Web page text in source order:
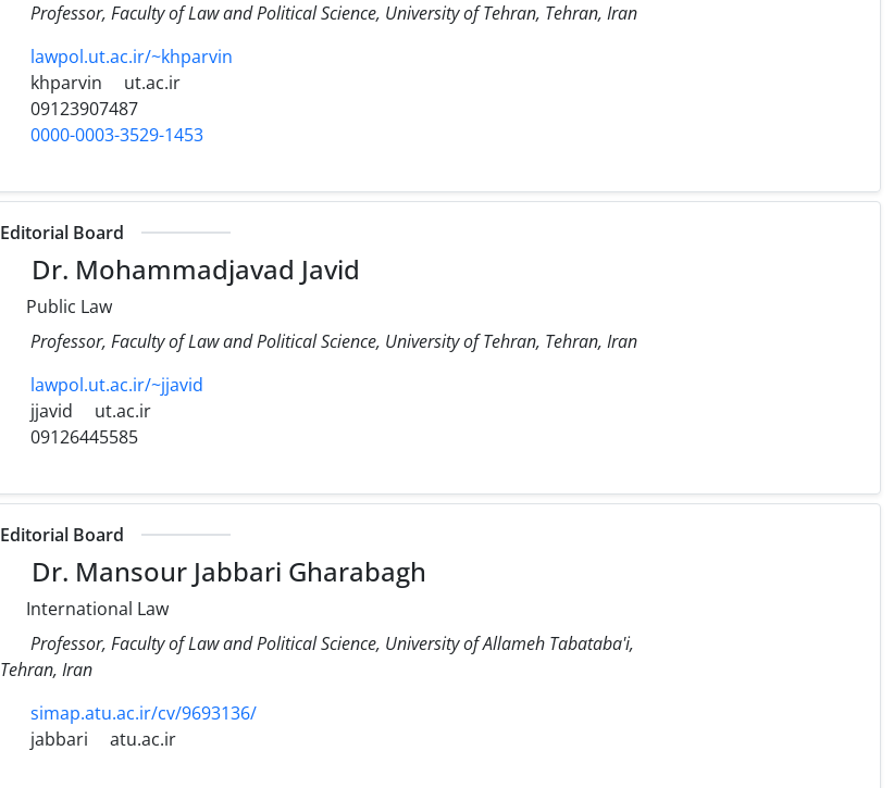
Professor, Faculty of Law and Political Science, University of Tehran, Tehran, Iran
lawpol.ut.ac.ir/~khparvin
khparvin
ut.ac.ir
09123907487
0000-0003-3529-1453
Editorial Board
Dr. Mohammadjavad Javid
Public Law
Professor, Faculty of Law and Political Science, University of Tehran, Tehran, Iran
lawpol.ut.ac.ir/~jjavid
jjavid
ut.ac.ir
09126445585
Editorial Board
Dr. Mansour Jabbari Gharabagh
International Law
Professor, Faculty of Law and Political Science, University of Allameh Tabataba'i,
Tehran, Iran
simap.atu.ac.ir/cv/9693136/
jabbari
atu.ac.ir